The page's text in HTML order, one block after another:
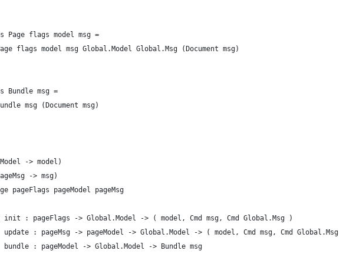
Page flags model msg =
flags model msg Global.Model Global.Msg (Document msg)
Bundle msg =
msg (Document msg)
-> model)
-> msg)
pageFlags pageModel pageMsg
init : pageFlags -> Global.Model -> ( model, Cmd msg, Cmd Global.Msg )
update : pageMsg -> pageModel -> Global.Model -> ( model, Cmd msg, Cmd Global.Msg
bundle : pageModel -> Global.Model -> Bundle msg